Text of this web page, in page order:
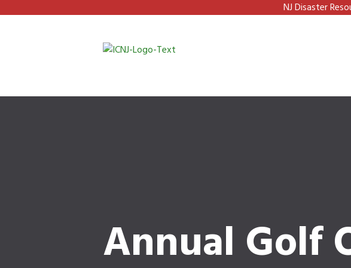
NJ Disaster
Annual Golf